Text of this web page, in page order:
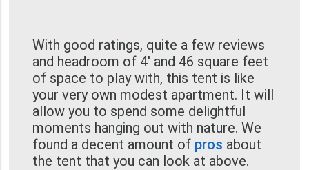
With good ratings, quite a few reviews
and headroom of 4' and 46 square feet
of space to play with, this tent is like
your very own modest apartment. It will
allow you to spend some delightful
moments hanging out with nature. We
found a decent amount of pros about
the tent that you can look at above.